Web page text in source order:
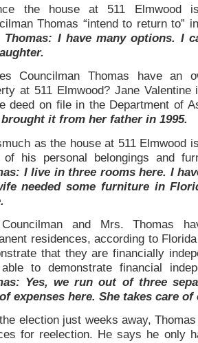
the house at 511 Elmwood
Thomas “intend to return to”
Thomas: I have many options. I
Councilman Thomas have an
at 511 Elmwood? Jane
deed on file in the Department of
brought it from her father in 1995.
as the house at 511 Elmwood
of his personal belongings and
I live in three rooms here. I
needed some furniture in
and Mrs. Thomas
residences, according to
that they are financially
to demonstrate financial
Yes, we run out of three
expenses here. She takes care
election just weeks away,
for reelection. He says he only